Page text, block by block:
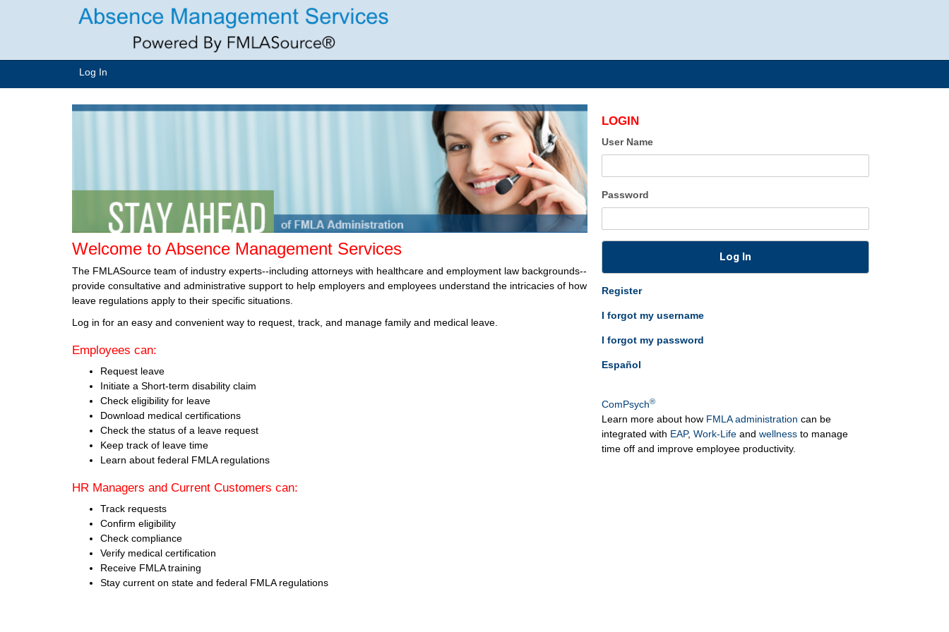
Log In
Welcome to Absence Management Services
The FMLASource team of industry experts--including attorneys with healthcare and employment law backgrounds--
provide consultative and administrative support to help employers and employees understand the intricacies of how
leave regulations apply to their specific situations.
Log in for an easy and convenient way to request, track, and manage family and medical leave.
Employees can:
Request leave
Initiate a Short-term disability claim
Check eligibility for leave
Download medical certifications
Check the status of a leave request
Keep track of leave time
Learn about federal FMLA regulations
HR Managers and Current Customers can:
Track requests
Confirm eligibility
Check compliance
Verify medical certification
Receive FMLA training
Stay current on state and federal FMLA regulations
LOGIN
User Name
Password
Log In
Register
I forgot my username
I forgot my password
Español
ComPsych®
Learn more about how FMLA administration can be
integrated with EAP, Work-Lifeand wellnessto manage
time off and improve employee productivity.